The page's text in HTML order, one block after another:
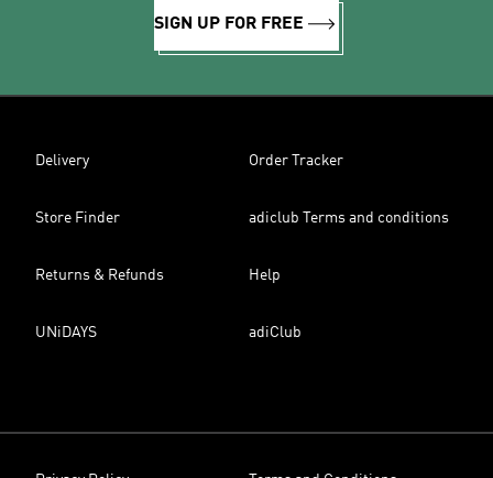
SIGN UP FOR FREE
Delivery Order Tracker
Store Finder adiclub Terms and conditions
Returns & Refunds Help
UNiDAYS adiClub